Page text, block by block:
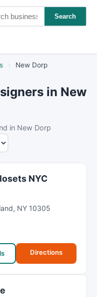
Search
› New Dorp
in New
in New Dorp
NYC
, NY 10305
Directions